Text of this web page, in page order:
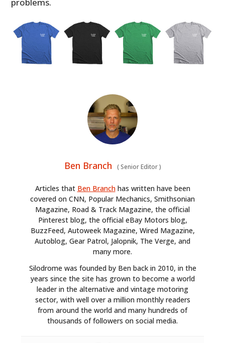
Ben Branch (Senior Editor)
Articles that Ben Branchhas written have been
covered on CNN, Popular Mechanics, Smithsonian
Magazine, Road & Track Magazine, the official
Pinterest blog, the official eBay Motors blog,
BuzzFeed, Autoweek Magazine, Wired Magazine,
Autoblog, Gear Patrol, Jalopnik, The Verge, and
many more.
Silodrome was founded by Ben back in 2010, in the
years since the site has grown to become a world
leader in the alternative and vintage motoring
sector, with well over a million monthly readers
from around the world and many hundreds of
thousands of followers on social media.